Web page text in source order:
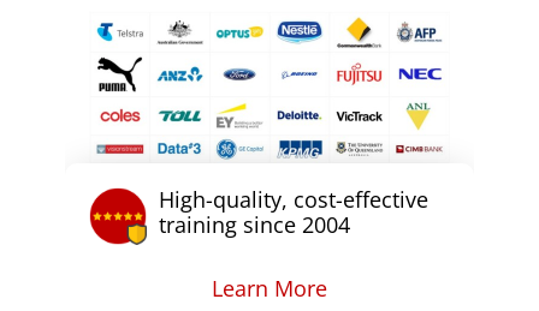
High-quality, cost-effective
training since 2004
Learn More